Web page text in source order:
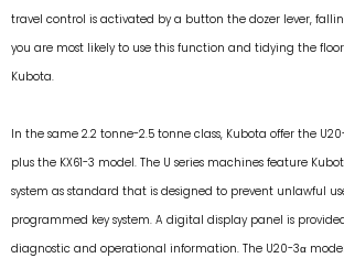
travel control is activated by a button the dozer lever,
you are most likely to use this function and tidying the
Kubota.
In the same 2.2 tonne-2.5 tonne class, Kubota offer the
plus the KX61-3 model. The U series machines feature
system as standard that is designed to prevent unlawful
programmed key system. A digital display panel is
diagnostic and operational information. The U20-3α